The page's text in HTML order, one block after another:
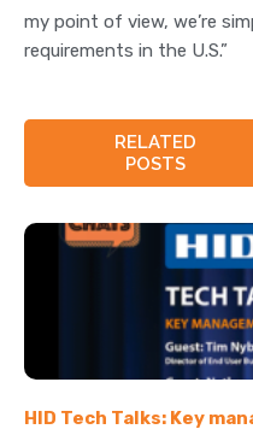
my point of view, we’re
requirements in the U.S.”
RELATED
POSTS
HID Tech Talks: Key